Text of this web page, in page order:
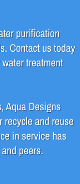
purification
Contact us today
treatment
Aqua Designs
and reuse
in service has
peers.